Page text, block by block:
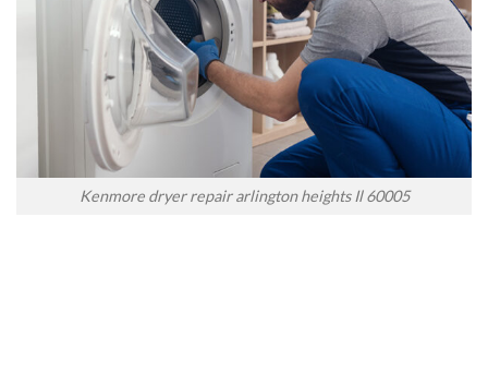
Kenmore dryer repair arlington heights Il 60005